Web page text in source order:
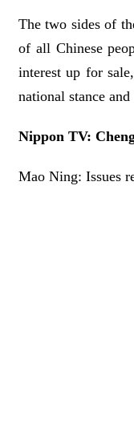
The two sides of
of all Chinese
interest up for
national stance
Nippon TV:
Mao Ning: Issues